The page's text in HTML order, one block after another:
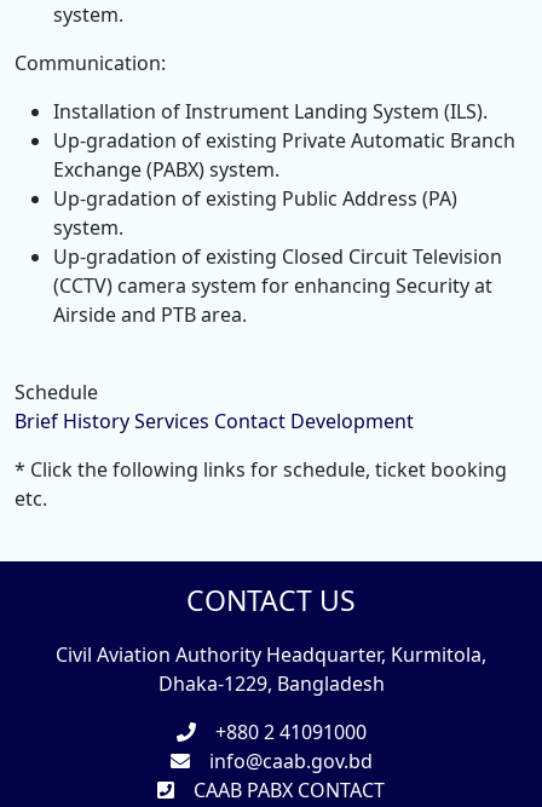
system.
Communication:
Installation of Instrument Landing System (ILS).
Up-gradation of existing Private Automatic Branch
Exchange (PABX) system.
Up-gradation of existing Public Address (PA)
system.
Up-gradation of existing Closed Circuit Television
(CCTV) camera system for enhancing Security at
Airside and PTB area.
Schedule
Brief HistoryServices Contact Development
* Click the following links for schedule, ticket booking
etc.
CONTACT US
Civil Aviation Authority Headquarter, Kurmitola,
Dhaka-1229, Bangladesh
+880 2 41091000
info@caab.gov.bd
CAAB PABX CONTACT